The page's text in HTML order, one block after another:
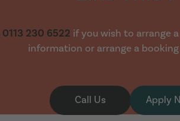
0113 230 6522 if you wish to arrange
information or arrange a
Call Us Apply